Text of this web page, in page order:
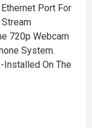
Port For
720p Webcam
System.
On The